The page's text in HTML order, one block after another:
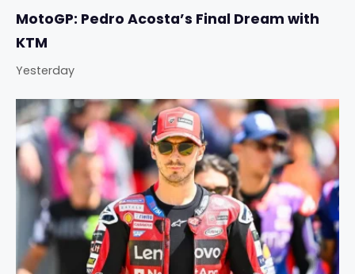
MotoGP: Pedro Acosta’s Final Dream with
KTM
Yesterday